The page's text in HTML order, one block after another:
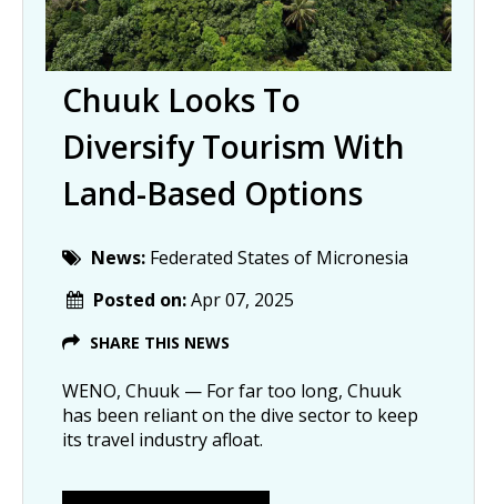
Chuuk Looks To
Diversify Tourism With
Land-Based Options
News: Federated States of Micronesia
Posted on:Apr 07, 2025
SHARE THIS NEWS
WENO, Chuuk — For far too long, Chuuk
has been reliant on the dive sector to keep
its travel industry afloat.